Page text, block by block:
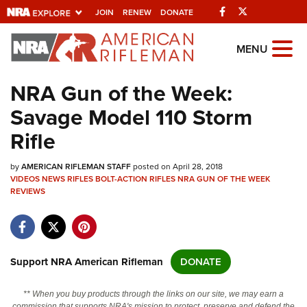
JOIN RENEW DONATE Facebook
Explore The NRA
Universe Of Websites
Quick Links
NRA.ORG
Manage Your Membership
NRA Near You
Friends of NRA
State and Federal Gun Laws
NRA Online Training
Politics, Policy and Legislation
MENU
NRA Gun of the Week:
Savage Model 110 Storm
Rifle
byAMERICAN RIFLEMAN STAFFposted on April 28, 2018
VIDEOSNEWSRIFLESBOLT-ACTION RIFLESNRA GUN OF THE WEEK
REVIEWS
Support NRA American Rifleman DONATE
** When you buy products through the links on our site, we may earn a